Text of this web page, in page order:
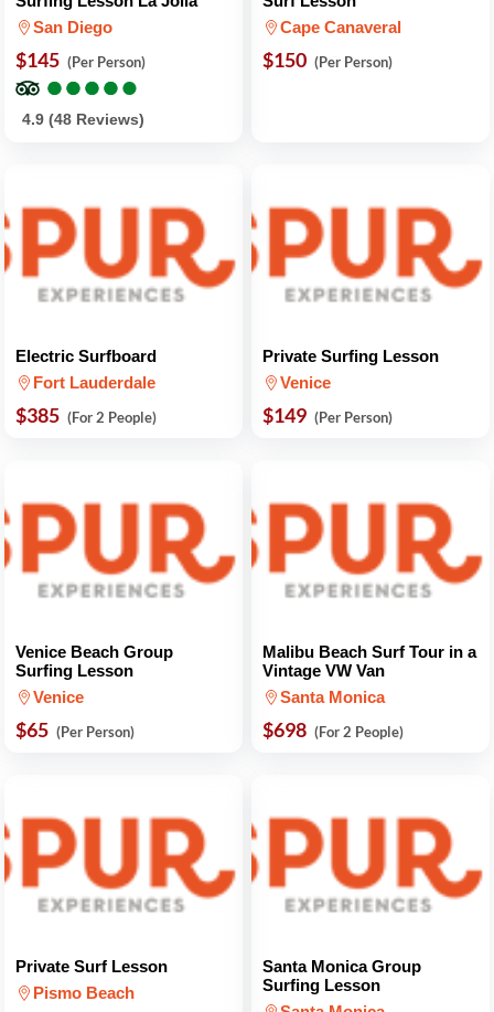
San Diego
$145 (Per Person)
●
●●
●●
●●
●●
●
4.9 (48 Reviews)
Cape Canaveral
$150 (Per Person)
Electric Surfboard
Fort Lauderdale
$385 (For 2 People)
Private Surfing Lesson
Venice
$149 (Per Person)
Venice Beach Group
Surfing Lesson
Venice
$65 (Per Person)
Malibu Beach Surf Tour in a
Vintage VW Van
Santa Monica
$698 (For 2 People)
Private Surf Lesson
Pismo Beach
Santa Monica Group
Surfing Lesson